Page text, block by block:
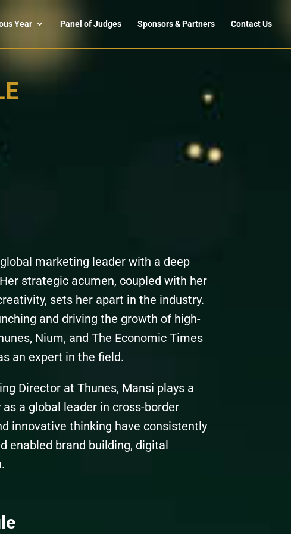
Year Panel of Judges Sponsors & Partners Contact Us
marketing leader with a deep
strategic acumen, coupled with her
sets her apart in the industry.
and driving the growth of high-
Nium, and The Economic Times
an expert in the field.
Director at Thunes, Mansi plays a
a global leader in cross-border
innovative thinking have consistently
enabled brand building, digital